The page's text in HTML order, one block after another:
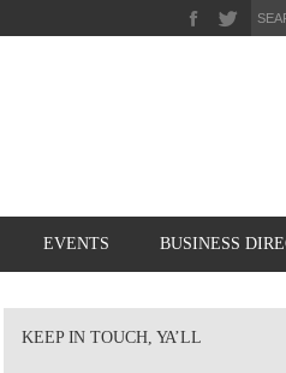
EVENTS BUSINESS
KEEP IN TOUCH, YA’LL